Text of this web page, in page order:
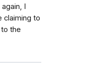
I
claiming to
the